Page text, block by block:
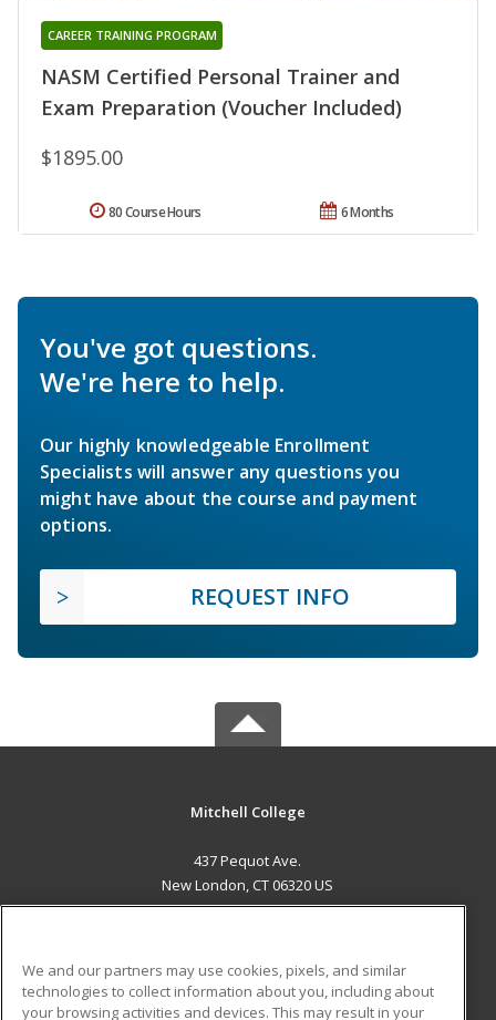
NASM Certified Personal Trainer and
Exam Preparation (Voucher Included)
CAREER TRAINING PROGRAM
$1895.00
6 Months
80 Course Hours
You've got questions.
We're here to help.
Our highly knowledgeable Enrollment
Specialists will answer any questions you
might have about the course and payment
options.
REQUEST INFO
Mitchell College
437 Pequot Ave.
New London, CT 06320 US
ADDITIONAL RESOURCES
We and our partners may use cookies, pixels, and similar
technologies to collect information about you, including about
your browsing activities and devices. This may result in your